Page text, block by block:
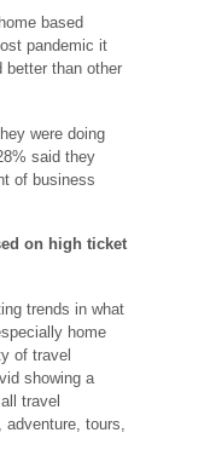
based
pandemic it
better than other
were doing
said they
of business
on high ticket
trends in what
home
of travel
showing a
travel
tours,